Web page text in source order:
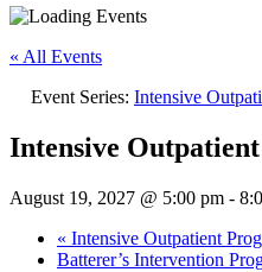
« All Events
Event Series: Intensive
Intensive
August 19, 2027 @ 5:00 pm -
« Intensive Outpatient
Batterer’s Intervention